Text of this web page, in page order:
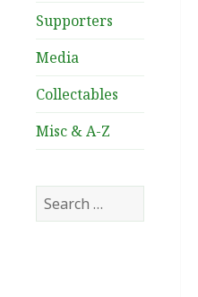
Supporters
Media
Collectables
Misc & A-Z
Search
for: